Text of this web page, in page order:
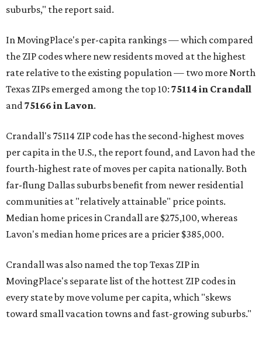
suburbs," the report said.
In MovingPlace's per-capita rankings — which compared
the ZIP codes where new residents moved at the highest
rate relative to the existing population — two more North
Texas ZIPs emerged among the top 10: 75114 in Crandall
and75166 in Lavon.
Crandall's 75114 ZIP code has the second-highest moves
per capita in the U.S., the report found, and Lavon had the
fourth-highest rate of moves per capita nationally. Both
far-flung Dallas suburbs benefit from newer residential
communities at "relatively attainable" price points.
Median home prices in Crandall are $275,100, whereas
Lavon's median home prices are a pricier $385,000.
Crandall was also named the top Texas ZIP in
MovingPlace's separate list of the hottest ZIP codes in
every state by move volume per capita, which "skews
toward small vacation towns and fast-growing suburbs."